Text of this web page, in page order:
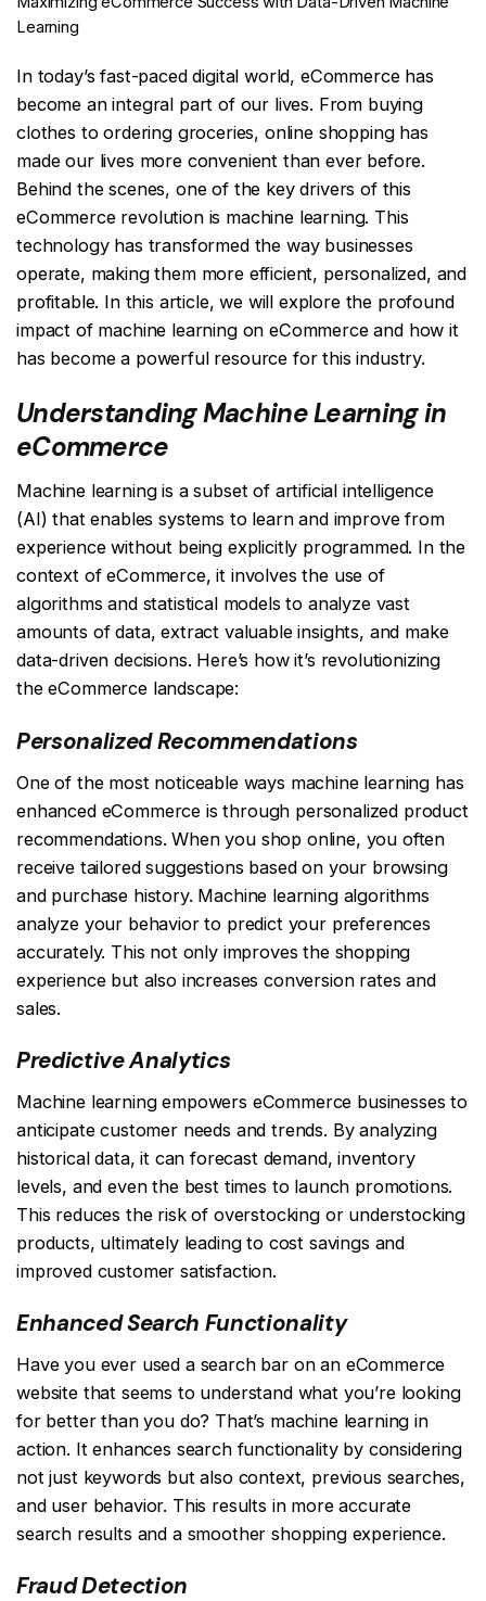
Learning
In today’s fast-paced digital world, eCommerce has
become an integral part of our lives. From buying
clothes to ordering groceries, online shopping has
made our lives more convenient than ever before.
Behind the scenes, one of the key drivers of this
eCommerce revolution is machine learning. This
technology has transformed the way businesses
operate, making them more efficient, personalized, and
profitable. In this article, we will explore the profound
impact of machine learning on eCommerce and how it
has become a powerful resource for this industry.
Understanding Machine Learning in
eCommerce
Machine learning is a subset of artificial intelligence
(AI) that enables systems to learn and improve from
experience without being explicitly programmed. In the
context of eCommerce, it involves the use of
algorithms and statistical models to analyze vast
amounts of data, extract valuable insights, and make
data-driven decisions. Here’s how it’s revolutionizing
the eCommerce landscape:
Personalized Recommendations
One of the most noticeable ways machine learning has
enhanced eCommerce is through personalized product
recommendations. When you shop online, you often
receive tailored suggestions based on your browsing
and purchase history. Machine learning algorithms
analyze your behavior to predict your preferences
accurately. This not only improves the shopping
experience but also increases conversion rates and
sales.
Predictive Analytics
Machine learning empowers eCommerce businesses to
anticipate customer needs and trends. By analyzing
historical data, it can forecast demand, inventory
levels, and even the best times to launch promotions.
This reduces the risk of overstocking or understocking
products, ultimately leading to cost savings and
improved customer satisfaction.
Enhanced Search Functionality
Have you ever used a search bar on an eCommerce
website that seems to understand what you’re looking
for better than you do? That’s machine learning in
action. It enhances search functionality by considering
not just keywords but also context, previous searches,
and user behavior. This results in more accurate
search results and a smoother shopping experience.
Fraud Detection